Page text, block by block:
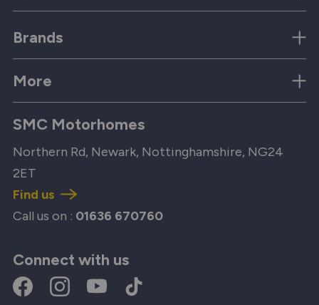
Brands
More
SMC Motorhomes
Northern Rd, Newark, Nottinghamshire, NG24
2ET
Find us
Call us on : 01636 670760
Connect with us